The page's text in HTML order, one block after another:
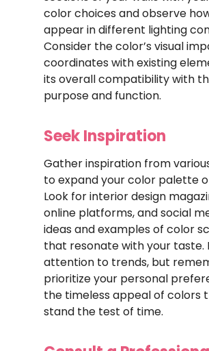
color choices and observe
appear in different lighting
Consider the color’s visual
coordinates with existing
its overall compatibility with
purpose and function.
Seek Inspiration
Gather inspiration from
to expand your color palette
Look for interior design
online platforms, and social
ideas and examples of color
that resonate with your taste.
attention to trends, but
prioritize your personal
the timeless appeal of colors
stand the test of time.